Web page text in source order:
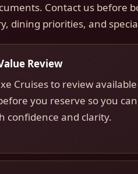
Contact us before
dining priorities, and
Review
Cruises to review available
you reserve so you can
confidence and clarity.